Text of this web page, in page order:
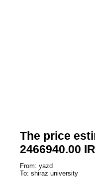
The price
2466940.00
From: yazd
To: shiraz university